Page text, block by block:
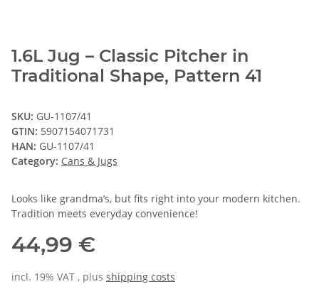
1.6L Jug – Classic Pitcher in
Traditional Shape, Pattern 41
SKU: GU-1107/41
GTIN: 5907154071731
HAN: GU-1107/41
Category: Cans & Jugs
Looks like grandma’s, but fits right into your modern kitchen.
Tradition meets everyday convenience!
44,99 €
incl. 19% VAT , plus shipping costs